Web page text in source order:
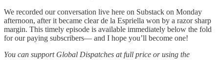
We recorded our conversation live here on Substack on Monday
afternoon, after it became clear de la Espriella won by a razor sharp
margin. This timely episode is available immediately below the fold
for our paying subscribers— and I hope you’ll become one!
You can support Global Dispatches at full price or using the